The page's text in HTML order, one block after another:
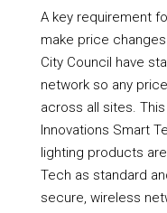
A key requirement
make price
City Council have
network so any
across all sites.
Innovations Smart
lighting products
Tech as standard
secure, wireless